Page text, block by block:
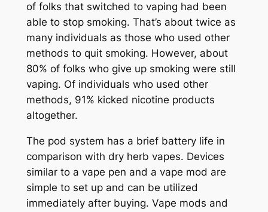
of folks that switched to vaping had been
able to stop smoking. That’s about twice as
many individuals as those who used other
methods to quit smoking. However, about
80% of folks who give up smoking were still
vaping. Of individuals who used other
methods, 91% kicked nicotine products
altogether.
The pod system has a brief battery life in
comparison with dry herb vapes. Devices
similar to a vape pen and a vape mod are
simple to set up and can be utilized
immediately after buying. Vape mods and